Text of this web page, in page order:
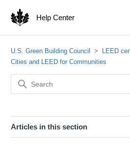
Help Center
U.S. Green Building Council LEED
Cities and LEED for Communities
Articles in this section